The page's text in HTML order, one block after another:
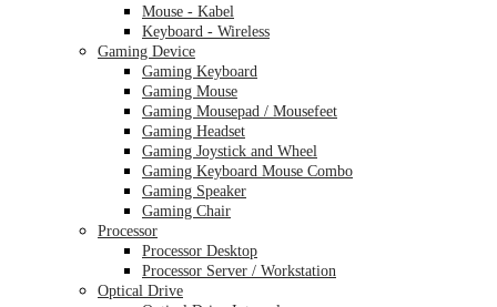
Mouse - Kabel
Keyboard - Wireless
Gaming Device
Gaming Keyboard
Gaming Mouse
Gaming Mousepad / Mousefeet
Gaming Headset
Gaming Joystick and Wheel
Gaming Keyboard Mouse Combo
Gaming Speaker
Gaming Chair
Processor
Processor Desktop
Processor Server / Workstation
Optical Drive